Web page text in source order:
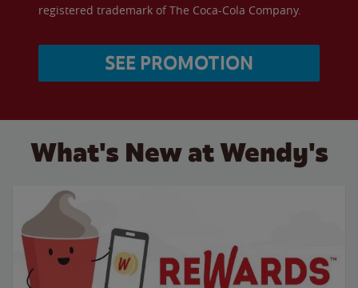
registered trademark of The Coca-Cola Company.
SEE PROMOTION
What's New at Wendy's